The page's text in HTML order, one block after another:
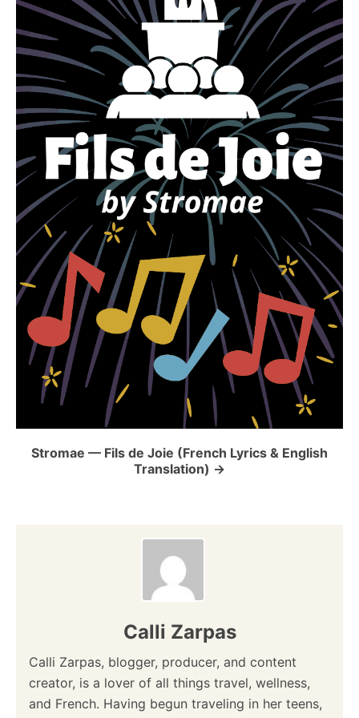
Stromae — Fils de Joie (French Lyrics & English
Translation)
Calli Zarpas
Calli Zarpas, blogger, producer, and content
creator, is a lover of all things travel, wellness,
and French. Having begun traveling in her teens,